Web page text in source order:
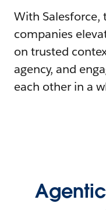
With Salesforce,
companies
on trusted
agency, and
each other in a